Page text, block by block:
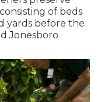
of beds
yards before the
Jonesboro